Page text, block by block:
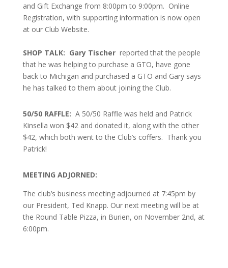
and Gift Exchange from 8:00pm to 9:00pm. Online
Registration, with supporting information is now open
at our Club Website.
SHOP TALK: Gary Tischer reported that the people
that he was helping to purchase a GTO, have gone
back to Michigan and purchased a GTO and Gary says
he has talked to them about joining the Club.
50/50 RAFFLE: A 50/50 Raffle was held and Patrick
Kinsella won $42 and donated it, along with the other
$42, which both went to the Club’s coffers. Thank you
Patrick!
MEETING ADJORNED:
The club’s business meeting adjourned at 7:45pm by
our President, Ted Knapp. Our next meeting will be at
the Round Table Pizza, in Burien, on November 2nd, at
6:00pm.